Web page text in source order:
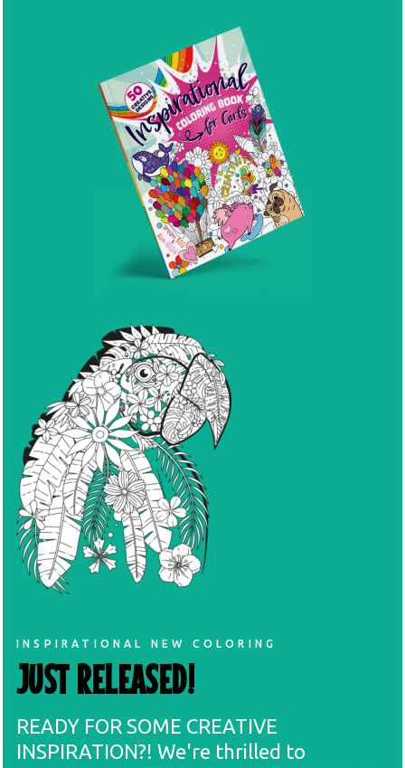
INSPIRATIONAL NEW COLORING
JUST RELEASED!
READY FOR SOME CREATIVE
INSPIRATION?! We're thrilled to